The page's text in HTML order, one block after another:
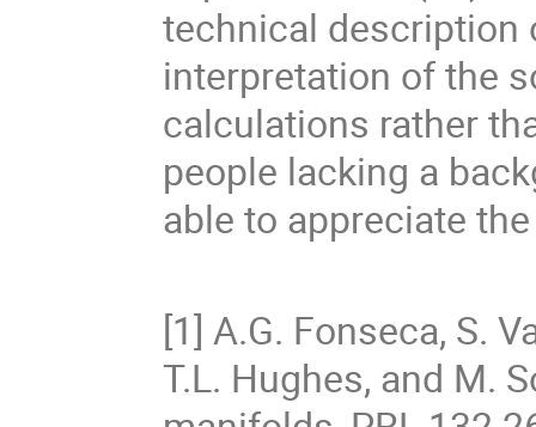
technical description
interpretation of the
calculations rather
people lacking a
able to appreciate
[1] A.G. Fonseca, S.
T.L. Hughes, and M.